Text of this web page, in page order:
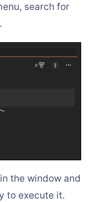
search for
in the window and
to execute it.